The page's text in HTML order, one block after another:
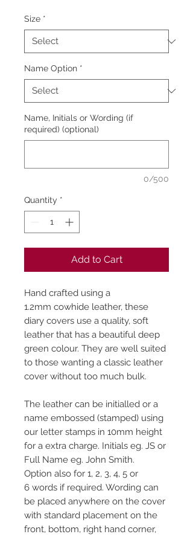
Size *
Name Option *
Name, Initials or Wording (if
required) (optional)
0/500
Quantity *
Add to Cart
Hand crafted using a
1.2mm cowhide leather, these
diary covers use a quality, soft
leather that has a beautiful deep
green colour. They are well suited
to those wanting a classic leather
cover without too much bulk.
The leather can be initialled or a
name embossed (stamped) using
our letter stamps in 10mm height
for a extra charge. Initials eg. JS or
Full Name eg. John Smith.
Option also for 1, 2, 3, 4, 5 or
6 words if required. Wording can
be placed anywhere on the cover
with standard placement on the
front, bottom, right hand corner,